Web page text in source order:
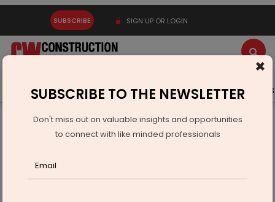
SUBSCRIBE SIGN UP OR LOGIN
Latest News Gold Events Advertise Videos
Building Material
Steel
×
SUBSCRIBE TO THE NEWSLETTER
Don't miss out on valuable insights and opportunities
to connect with like minded professionals